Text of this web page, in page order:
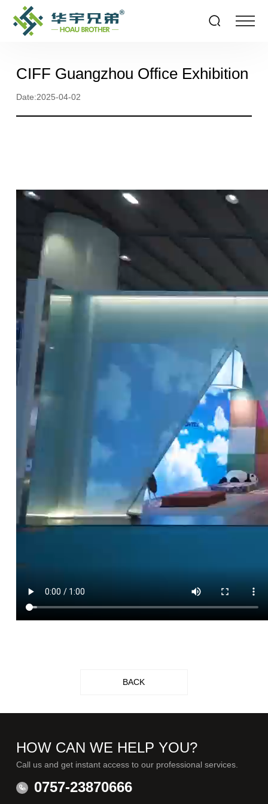
CIFF Guangzhou Office Exhibition
Date:2025-04-02
BACK
HOW CAN WE HELP YOU?
Call us and get instant access to our professional services.
0757-23870666